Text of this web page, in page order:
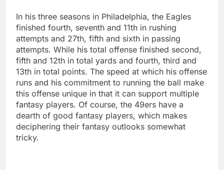
In his three seasons in Philadelphia, the Eagles
finished fourth, seventh and 11th in rushing
attempts and 27th, fifth and sixth in passing
attempts. While his total offense finished second,
fifth and 12th in total yards and fourth, third and
13th in total points. The speed at which his offense
runs and his commitment to running the ball make
this offense unique in that it can support multiple
fantasy players. Of course, the 49ers have a
dearth of good fantasy players, which makes
deciphering their fantasy outlooks somewhat
tricky.